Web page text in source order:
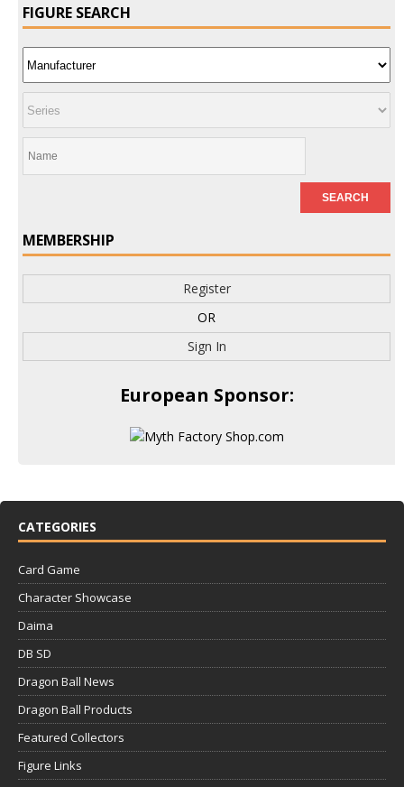
FIGURE SEARCH
MEMBERSHIP
Register
OR
Sign In
European Sponsor:
CATEGORIES
Card Game
Character Showcase
Daima
DB SD
Dragon Ball News
Dragon Ball Products
Featured Collectors
Figure Links